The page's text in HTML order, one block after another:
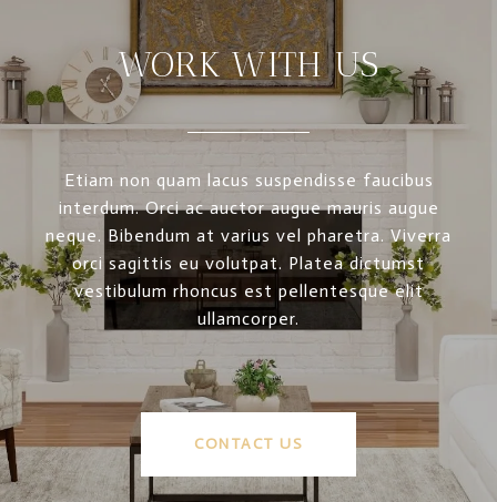
WORK WITH US
Etiam non quam lacus suspendisse faucibus
interdum. Orci ac auctor augue mauris augue
neque. Bibendum at varius vel pharetra. Viverra
orci sagittis eu volutpat. Platea dictumst
vestibulum rhoncus est pellentesque elit
ullamcorper.
CONTACT US